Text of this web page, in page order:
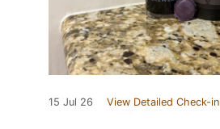
15 Jul 26 View Detailed Check-in